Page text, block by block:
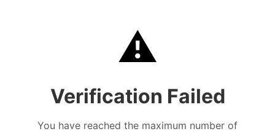
⚠️
Verification Failed
You have reached the maximum number of